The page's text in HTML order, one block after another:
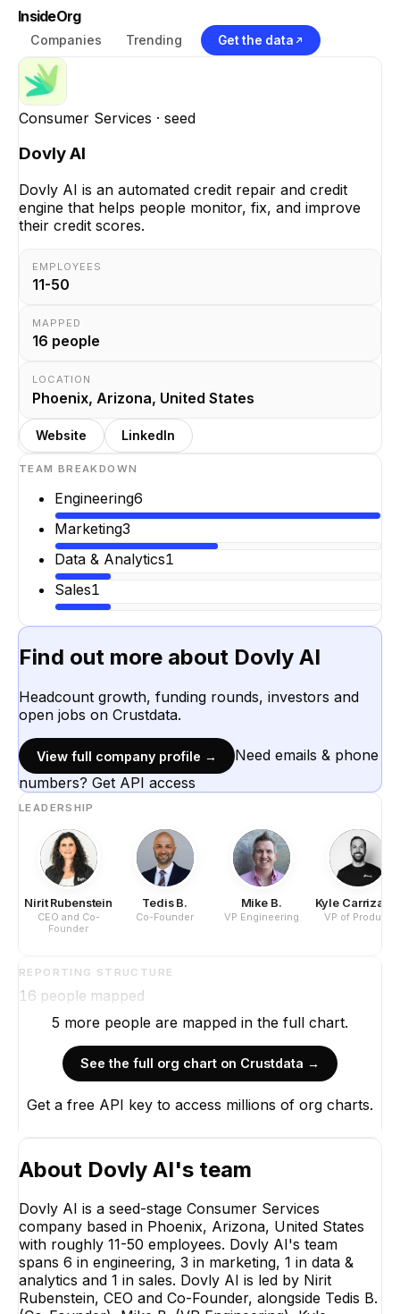
InsideOrg
Companies Trending Get the data
Consumer Services · seed
Dovly AI
Dovly AI is an automated credit repair and credit
engine that helps people monitor, fix, and improve
their credit scores.
EMPLOYEES
11-50
MAPPED
16 people
LOCATION
Phoenix, Arizona, United States
Website LinkedIn
TEAM BREAKDOWN
Engineering6
Marketing3
Data & Analytics1
Sales1
Find out more about Dovly AI
Headcount growth, funding rounds, investors and
open jobs on Crustdata.
View full company profile →
Need emails & phone
numbers? Get API access
LEADERSHIP
Nirit Rubenstein
CEO and Co-
Founder
Tedis B.
Co-Founder
Mike B.
VP Engineering
Kyle Carrizales
VP of Product
REPORTING STRUCTURE
16 people mapped
Noga Mor
Marketing Director
EXECUTIVE
5 more people are mapped in the full chart.
See the full org chart on Crustdata →
Get a free API key to access millions of org charts.
About Dovly AI's team
Dovly AI is a seed-stage Consumer Services
company based in Phoenix, Arizona, United States
with roughly 11-50 employees. Dovly AI's team
spans 6 in engineering, 3 in marketing, 1 in data &
analytics and 1 in sales. Dovly AI is led by Nirit
Rubenstein, CEO and Co-Founder, alongside Tedis B.